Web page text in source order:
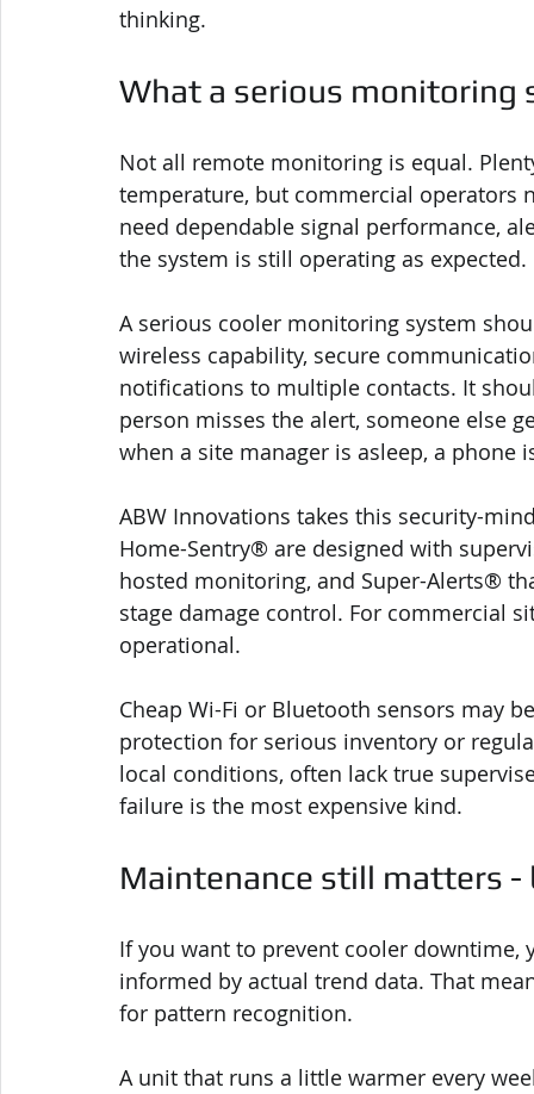
thinking.
What a serious monitoring
Not all remote monitoring is equal.
temperature, but commercial operators
need dependable signal performance,
the system is still operating as expected.
A serious cooler monitoring system
wireless capability, secure
notifications to multiple contacts. It
person misses the alert, someone else
when a site manager is asleep, a phone
ABW Innovations takes this security-
Home-Sentry® are designed with
hosted monitoring, and Super-Alerts®
stage damage control. For commercial
operational.
Cheap Wi-Fi or Bluetooth sensors may
protection for serious inventory or
local conditions, often lack true
failure is the most expensive kind.
Maintenance still matters
If you want to prevent cooler
informed by actual trend data. That
for pattern recognition.
A unit that runs a little warmer every